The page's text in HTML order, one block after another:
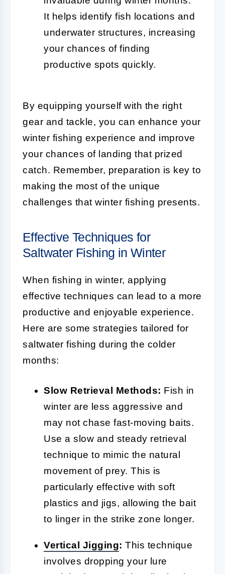
It helps identify fish locations and
underwater structures, increasing
your chances of finding
productive spots quickly.
By equipping yourself with the right
gear and tackle, you can enhance your
winter fishing experience and improve
your chances of landing that prized
catch. Remember, preparation is key to
making the most of the unique
challenges that winter fishing presents.
Effective Techniques for
Saltwater Fishing in Winter
When fishing in winter, applying
effective techniques can lead to a more
productive and enjoyable experience.
Here are some strategies tailored for
saltwater fishing during the colder
months:
Slow Retrieval Methods: Fish in
winter are less aggressive and
may not chase fast-moving baits.
Use a slow and steady retrieval
technique to mimic the natural
movement of prey. This is
particularly effective with soft
plastics and jigs, allowing the bait
to linger in the strike zone longer.
Vertical Jigging: This technique
involves dropping your lure